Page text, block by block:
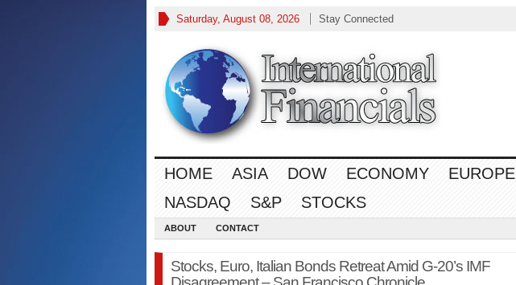
Saturday, August 08, 2026 Stay Connected
HOME ASIA DOW ECONOMY EUROPE
NASDAQ
S&P STOCKS
ABOUT CONTACT
Stocks, Euro, Italian Bonds Retreat Amid G-20’s IMF